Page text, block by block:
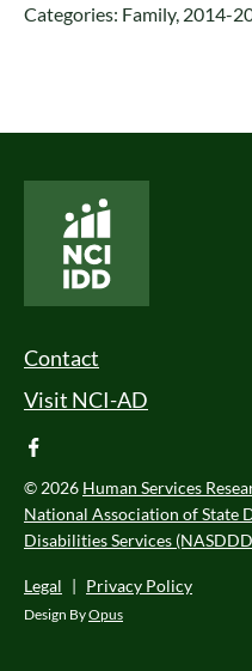
Categories: Family, 2014-
Footer Menu
Contact
Visit NCI-AD
facebook
© 2026 Human Services
National Association of State
Disabilities Services
Legal | Privacy Policy
Design ByOpus